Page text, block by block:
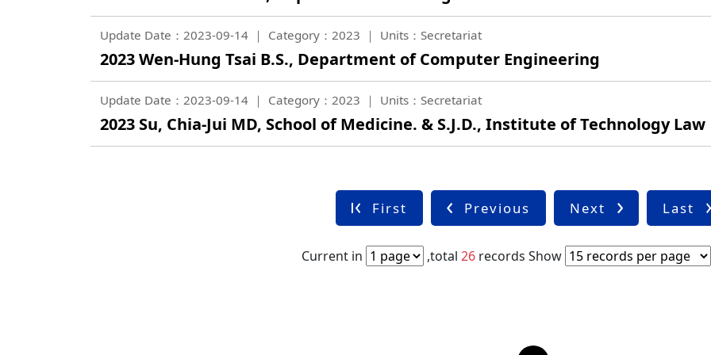
Update Date：2023-09-14 Category：2023 Units：Secretariat
2023 Wen-Hung Tsai B.S., Department of Computer Engineering
Update Date：2023-09-14 Category：2023 Units：Secretariat
2023 Su, Chia-Jui MD, School of Medicine. & S.J.D., Institute of Technology Law
First Previous Next Last
Current in ,total 26records Show